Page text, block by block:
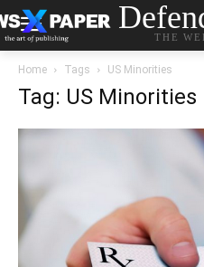
THE
Home Tags US Minorities
Tag: US Minorities